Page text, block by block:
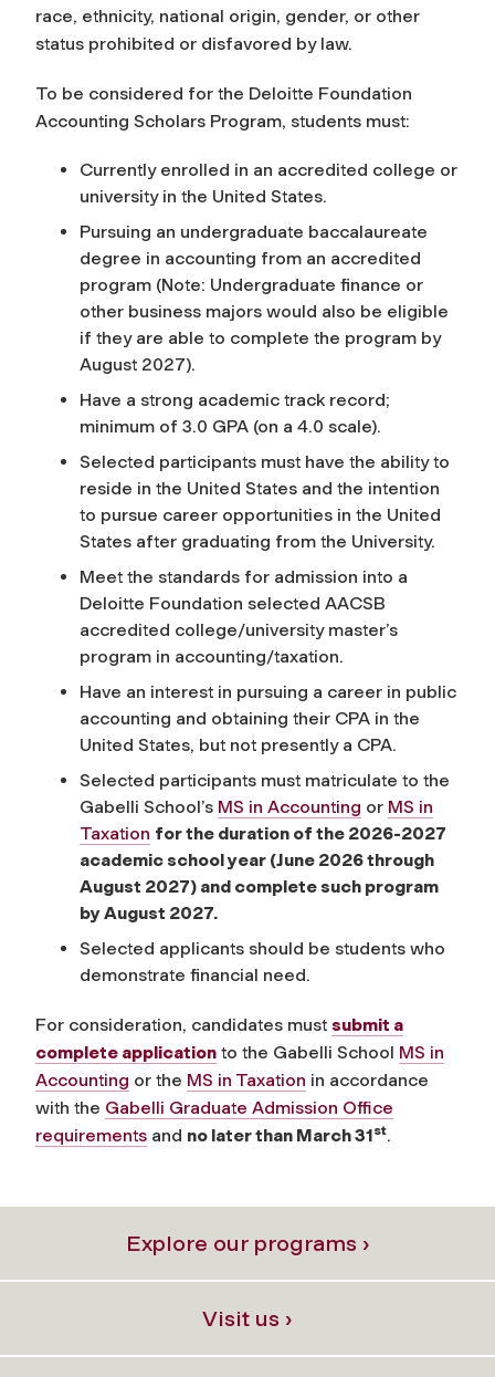
race, ethnicity, national origin, gender, or other
status prohibited or disfavored by law.
To be considered for the Deloitte Foundation
Accounting Scholars Program, students must:
Currently enrolled in an accredited college or
university in the United States.
Pursuing an undergraduate baccalaureate
degree in accounting from an accredited
program (Note: Undergraduate finance or
other business majors would also be eligible
if they are able to complete the program by
August 2027).
Have a strong academic track record;
minimum of 3.0 GPA (on a 4.0 scale).
Selected participants must have the ability to
reside in the United States and the intention
to pursue career opportunities in the United
States after graduating from the University.
Meet the standards for admission into a
Deloitte Foundation selected AACSB
accredited college/university master’s
program in accounting/taxation.
Have an interest in pursuing a career in public
accounting and obtaining their CPA in the
United States, but not presently a CPA.
Selected participants must matriculate to the
Gabelli School’s MS in Accounting or MS in
Taxation for the duration of the 2026-2027
academic school year (June 2026 through
August 2027) and complete such program
by August 2027.
Selected applicants should be students who
demonstrate financial need.
For consideration, candidates must submit a
complete application to the Gabelli School MS in
Accounting or the MS in Taxation in accordance
with the Gabelli Graduate Admission Office
requirements and no later than March 31st.
Explore our programs ›
Visit us ›